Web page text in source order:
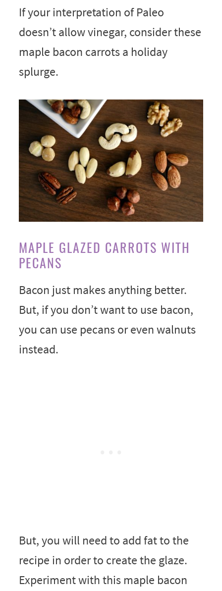
If your interpretation of Paleo
doesn’t allow vinegar, consider these
maple bacon carrots a holiday
splurge.
MAPLE GLAZED CARROTS WITH
PECANS
Bacon just makes anything better.
But, if you don’t want to use bacon,
you can use pecans or even walnuts
instead.
But, you will need to add fat to the
recipe in order to create the glaze.
Experiment with this maple bacon